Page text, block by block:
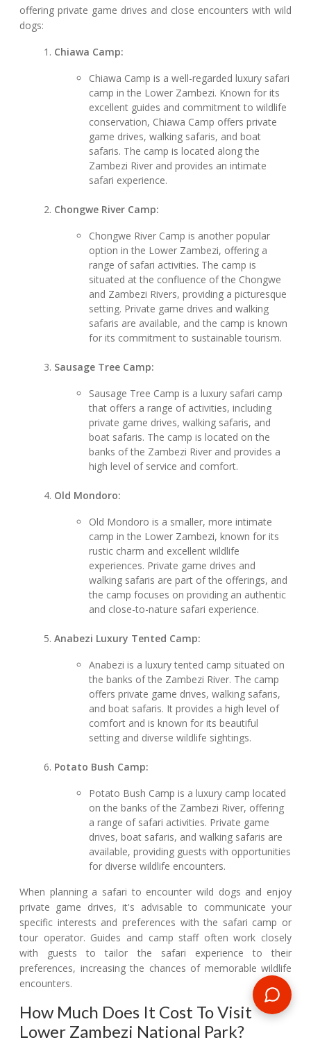
offering private game drives and close encounters with wild
dogs:
Chiawa Camp:
Chiawa Camp is a well-regarded luxury safari
camp in the Lower Zambezi. Known for its
excellent guides and commitment to wildlife
conservation, Chiawa Camp offers private
game drives, walking safaris, and boat
safaris. The camp is located along the
Zambezi River and provides an intimate
safari experience.
Chongwe River Camp:
Chongwe River Camp is another popular
option in the Lower Zambezi, offering a
range of safari activities. The camp is
situated at the confluence of the Chongwe
and Zambezi Rivers, providing a picturesque
setting. Private game drives and walking
safaris are available, and the camp is known
for its commitment to sustainable tourism.
Sausage Tree Camp:
Sausage Tree Camp is a luxury safari camp
that offers a range of activities, including
private game drives, walking safaris, and
boat safaris. The camp is located on the
banks of the Zambezi River and provides a
high level of service and comfort.
Old Mondoro:
Old Mondoro is a smaller, more intimate
camp in the Lower Zambezi, known for its
rustic charm and excellent wildlife
experiences. Private game drives and
walking safaris are part of the offerings, and
the camp focuses on providing an authentic
and close-to-nature safari experience.
Anabezi Luxury Tented Camp:
Anabezi is a luxury tented camp situated on
the banks of the Zambezi River. The camp
offers private game drives, walking safaris,
and boat safaris. It provides a high level of
comfort and is known for its beautiful
setting and diverse wildlife sightings.
Potato Bush Camp:
Potato Bush Camp is a luxury camp located
on the banks of the Zambezi River, offering
a range of safari activities. Private game
drives, boat safaris, and walking safaris are
available, providing guests with opportunities
for diverse wildlife encounters.
When planning a safari to encounter wild dogs and enjoy
private game drives, it's advisable to communicate your
specific interests and preferences with the safari camp or
tour operator. Guides and camp staff often work closely
with guests to tailor the safari experience to their
preferences, increasing the chances of memorable wildlife
encounters.
How Much Does It Cost To Visit
Lower Zambezi National Park?